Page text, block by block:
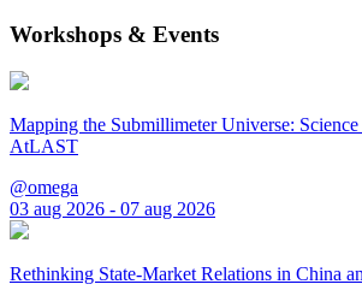
Workshops & Events
Mapping the Submillimeter Universe:
AtLAST
@omega
03 aug 2026 - 07 aug 2026
Rethinking State-Market Relations in China